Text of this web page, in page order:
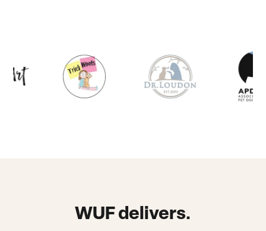
WUF delivers.